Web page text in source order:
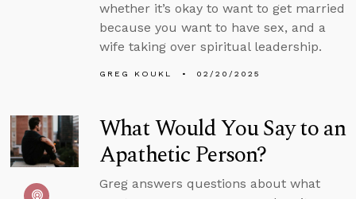
whether it’s okay to want to get married
because you want to have sex, and a
wife taking over spiritual leadership.
GREG KOUKL 02/20/2025
What Would You Say to an
Apathetic Person?
Greg answers questions about what